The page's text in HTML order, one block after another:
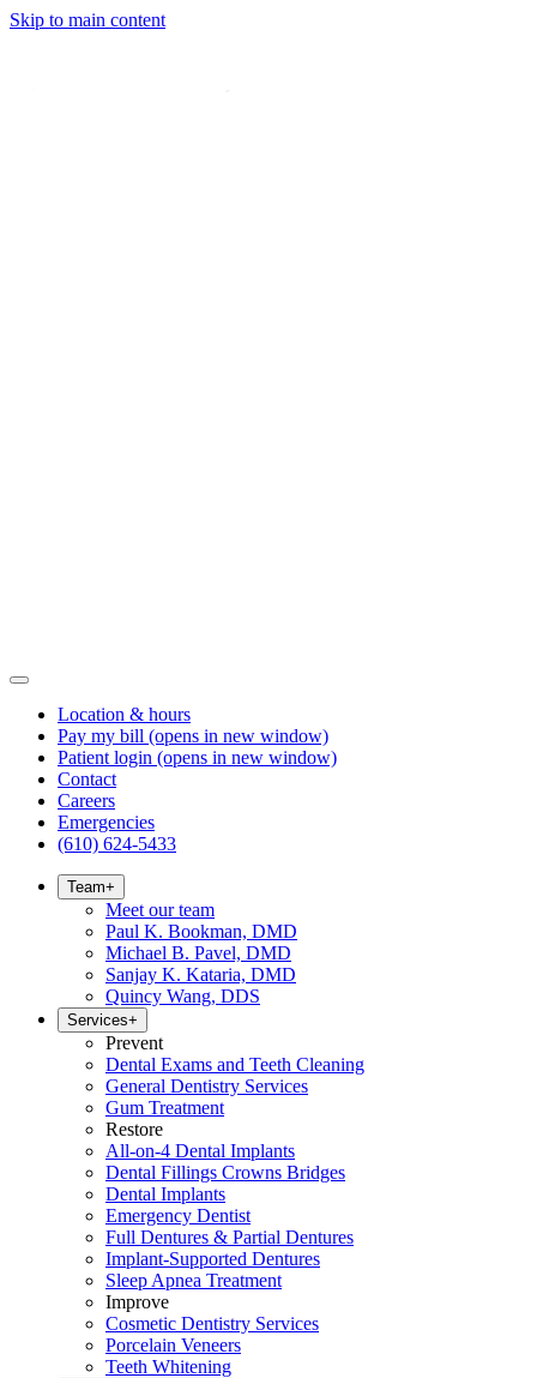
Skip to main content
Location & hours
Pay my bill (opens in new window)
Patient login (opens in new window)
Contact
Careers
Emergencies
(610) 624-5433
Team+
Meet our team
Paul K. Bookman, DMD
Michael B. Pavel, DMD
Sanjay K. Kataria, DMD
Quincy Wang, DDS
Services+
Prevent
Dental Exams and Teeth Cleaning
General Dentistry Services
Gum Treatment
Restore
All-on-4 Dental Implants
Dental Fillings Crowns Bridges
Dental Implants
Emergency Dentist
Full Dentures & Partial Dentures
Implant-Supported Dentures
Sleep Apnea Treatment
Improve
Cosmetic Dentistry Services
Porcelain Veneers
Teeth Whitening